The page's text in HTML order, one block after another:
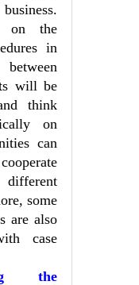
on the
in
will be
think
on
can
some
are also
case
the